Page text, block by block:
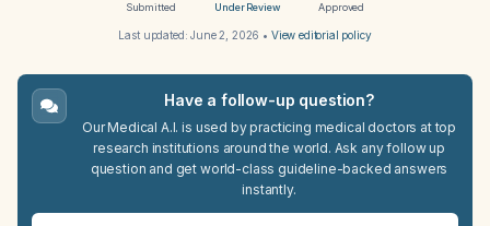
Submitted Under Review Approved
Last updated:June 2, 2026 • View editorial policy
Have a follow-up question?
Our Medical A.I. is used by practicing medical doctors at top
research institutions around the world. Ask any follow up
question and get world-class guideline-backed answers
instantly.